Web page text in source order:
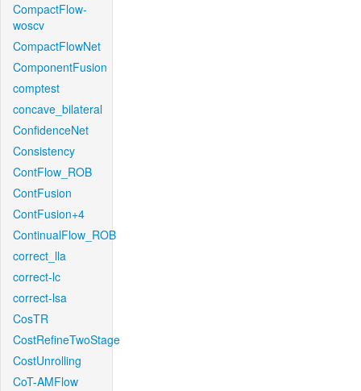
CompactFlow-
woscv
CompactFlowNet
ComponentFusion
comptest
concave_bilateral
ConfidenceNet
Consistency
ContFlow_ROB
ContFusion
ContFusion+4
ContinualFlow_ROB
correct_lla
correct-lc
correct-lsa
CosTR
CostRefineTwoStage
CostUnrolling
CoT-AMFlow